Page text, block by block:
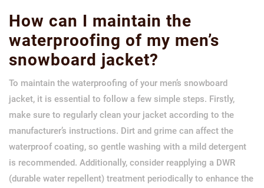
How can I maintain the
waterproofing of my men’s
snowboard jacket?
To maintain the waterproofing of your men’s snowboard
jacket, it is essential to follow a few simple steps. Firstly,
make sure to regularly clean your jacket according to the
manufacturer’s instructions. Dirt and grime can affect the
waterproof coating, so gentle washing with a mild detergent
is recommended. Additionally, consider reapplying a DWR
(durable water repellent) treatment periodically to enhance the